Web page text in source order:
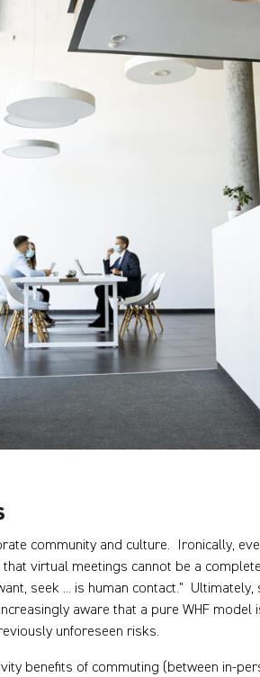
community and culture. Ironically,
that virtual meetings cannot be a
seek ... is human contact."
aware that a pure WHF model
unforeseen risks.
benefits of commuting (between in-